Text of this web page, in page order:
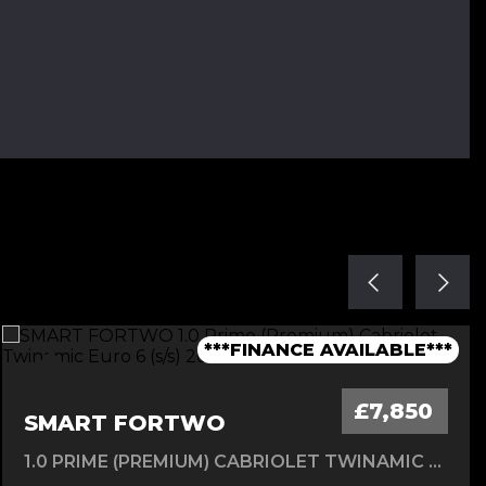
***LOW MILEAGE AUTO***
***1 OWNER FROM NEW - FSH***
***FINANCE AVAILABLE***
SMART FORTWO £7,850
1.0 PRIME (PREMIUM) CABRIOLET TWINAMIC EURO 6 (S/S) 2DR
***TIMING BELT CHANGED***
***1 OWNER FROM NEW***